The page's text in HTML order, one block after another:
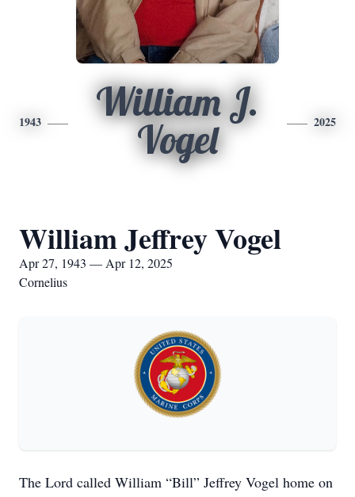
1943
William J.
Vogel
2025
William Jeffrey Vogel
Apr 27, 1943 — Apr 12, 2025
Cornelius
The Lord called William “Bill” Jeffrey Vogel home on